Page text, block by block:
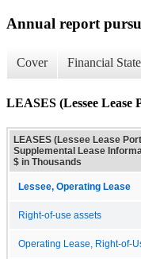
Annual report
Cover Financial
LEASES (Lessee
LEASES (Lessee Lease
Supplemental Lease
$ in Thousands
Lessee, Operating Lease
Right-of-use assets
Operating Lease, Right-of-